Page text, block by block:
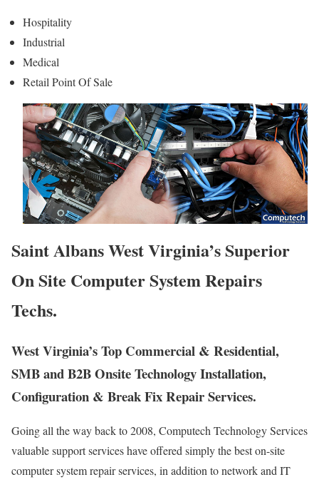
Hospitality
Industrial
Medical
Retail Point Of Sale
Saint Albans West Virginia’s Superior
On Site Computer System Repairs
Techs.
West Virginia’s Top Commercial & Residential,
SMB and B2B Onsite Technology Installation,
Configuration & Break Fix Repair Services.
Going all the way back to 2008, Computech Technology Services
valuable support services have offered simply the best on-site
computer system repair services, in addition to network and IT